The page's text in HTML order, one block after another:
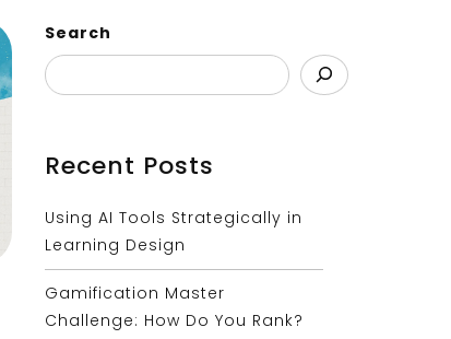
Search
Recent Posts
Using AI Tools Strategically in
Learning Design
Gamification Master
Challenge: How Do You Rank?